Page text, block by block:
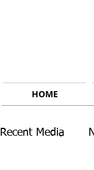
HOME
Recent Media